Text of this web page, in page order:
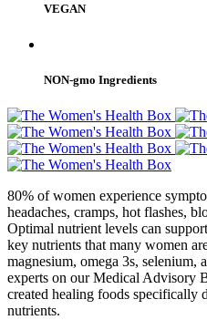
VEGAN
NON-gmo Ingredients
80% of women experience
headaches, cramps, hot flashes,
Optimal nutrient levels can
key nutrients that many women
magnesium, omega 3s,
experts on our Medical Advisory
created healing foods specifically
nutrients.